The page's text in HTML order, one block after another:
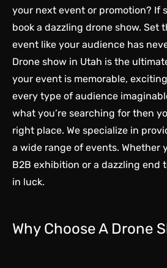
your next event or promotion? If
book a dazzling drone show. Set
event like your audience has
Drone show in Utah is the
your event is memorable,
every type of audience
what you’re searching for then
right place. We specialize in
a wide range of events. Whether
B2B exhibition or a dazzling end
in luck.
Why Choose A Drone